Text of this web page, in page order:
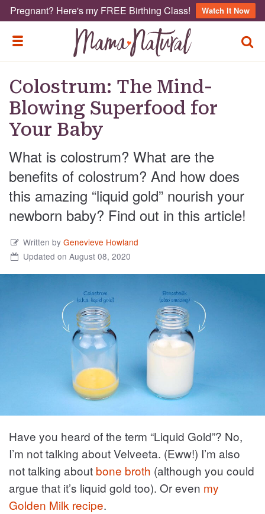
Pregnant? Here's my FREE Birthing Class! Watch It Now
TOGGLE MENU
Colostrum: The Mind-
Blowing Superfood for
Your Baby
What is colostrum? What are the
benefits of colostrum? And how does
this amazing “liquid gold” nourish your
newborn baby? Find out in this article!
Written byGenevieve Howland
Updated on August 08, 2020
Have you heard of the term “Liquid Gold”? No,
I’m not talking about Velveeta. (Eww!) I’m also
not talking about bone broth (although you could
argue that it’s liquid gold too). Or even my
Golden Milk recipe.